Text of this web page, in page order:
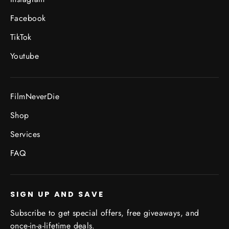
Facebook
TikTok
Youtube
FilmNeverDie
Shop
Services
FAQ
SIGN UP AND SAVE
Subscribe to get special offers, free giveaways, and
once-in-a-lifetime deals.